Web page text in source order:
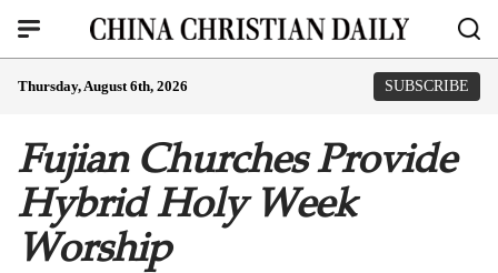
Thursday, August 6th, 2026 SUBSCRIBE
Fujian Churches Provide
Hybrid Holy Week
Worship